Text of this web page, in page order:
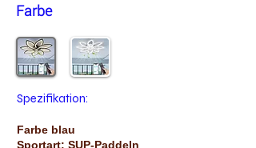
Farbe
Spezifikation:
Farbe blau
Sportart: SUP-Paddeln